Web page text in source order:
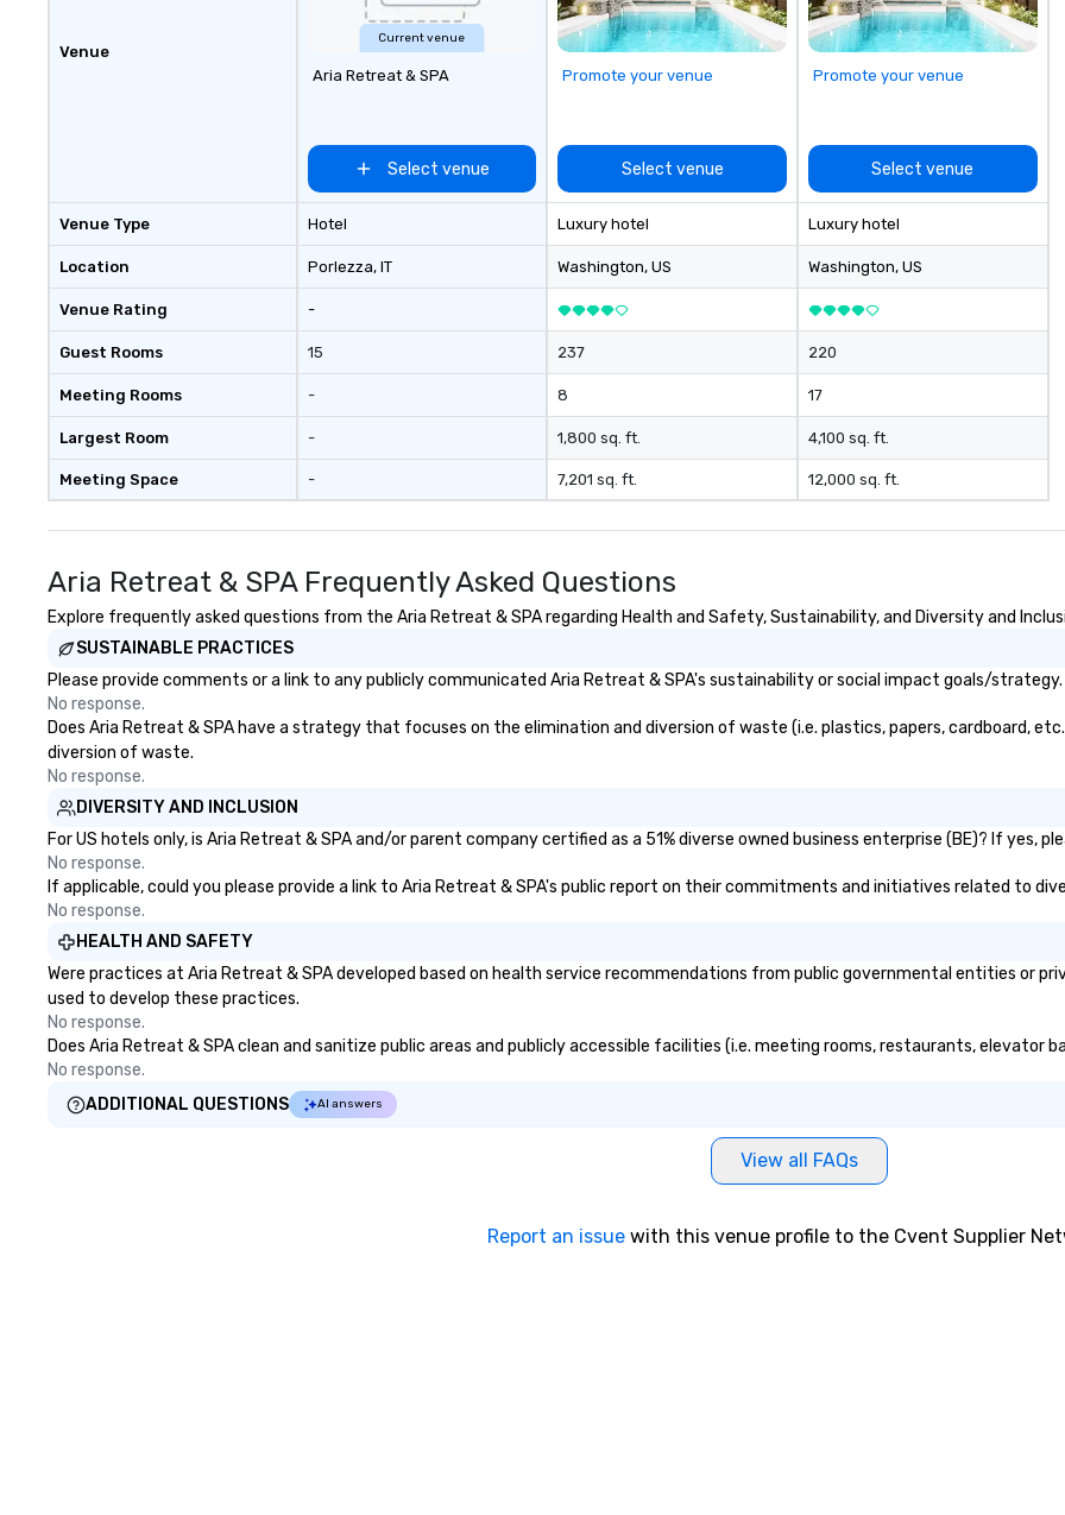
Venue
Venue Type
Location
Venue Rating
Guest Rooms
Meeting Rooms
Largest Room
Meeting Space
Current venue
Aria Retreat & SPA
Select venue
Hotel
Porlezza, IT
-
15
-
-
-
Promote your venue
Select venue
Luxury hotel
Washington, US
237
8
1,800 sq. ft.
7,201 sq. ft.
Promote your venue
Select venue
Luxury hotel
Washington, US
220
17
4,100 sq. ft.
12,000 sq. ft.
Aria Retreat & SPA Frequently Asked Questions
Explore frequently asked questions from the Aria Retreat & SPA regarding Health and Safety, Sustainability, and Diversity and
SUSTAINABLE PRACTICES
Please provide comments or a link to any publicly communicated Aria Retreat & SPA's sustainability or social impact goals/strategy.
No response.
Does Aria Retreat & SPA have a strategy that focuses on the elimination and diversion of waste (i.e. plastics, papers, cardboard,
diversion of waste.
No response.
DIVERSITY AND INCLUSION
For US hotels only, is Aria Retreat & SPA and/or parent company certified as a 51% diverse owned business enterprise (BE)? If yes,
No response.
If applicable, could you please provide a link to Aria Retreat & SPA's public report on their commitments and initiatives related to
No response.
HEALTH AND SAFETY
Were practices at Aria Retreat & SPA developed based on health service recommendations from public governmental entities or
used to develop these practices.
No response.
Does Aria Retreat & SPA clean and sanitize public areas and publicly accessible facilities (i.e. meeting rooms, restaurants, elevator
No response.
ADDITIONAL QUESTIONS
AI answers
View all FAQs
Report an issue with this venue profile to the Cvent Supplier